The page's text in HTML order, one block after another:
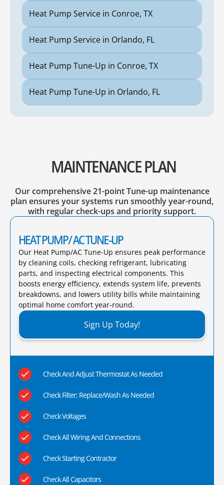
Heat Pump Service in Conroe, TX
Heat Pump Service in Orlando, FL
Heat Pump Tune-Up in Conroe, TX
Heat Pump Tune-Up in Orlando, FL
MAINTENANCE PLAN
Our comprehensive 21-point Tune-up maintenance
plan ensures your systems run smoothly year-round,
with regular check-ups and priority support.
HEAT PUMP/ AC TUNE-UP
Our Heat Pump/AC Tune-Up ensures peak performance
by cleaning coils, checking refrigerant, lubricating
parts, and inspecting electrical components. This
boosts energy efficiency, extends system life, prevents
breakdowns, and lowers utility bills while maintaining
optimal home comfort year-round.​
Sign Up Today!
Check And Adjust Thermostat As Needed
Check Filter; Replace/Wash As Needed
Check Voltages
Check All Wiring And Connections
Check Starting Contractor
Check All Capacitors